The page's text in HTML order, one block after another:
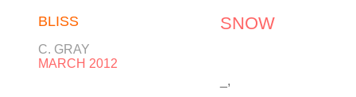
BLISS
C. GRAY
MARCH 2012
SNOW
_,